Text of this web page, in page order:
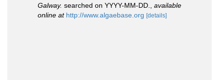
Galway. searched on YYYY-MM-DD.
available
online at http://www.algaebase.org [details]